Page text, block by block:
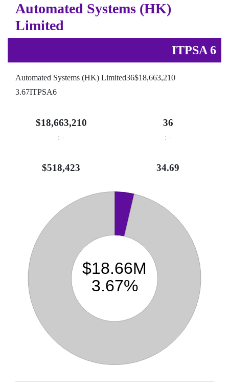
Automated Systems (HK)
Limited
ITPSA 6
Automated Systems (HK) Limited36$18,663,210
3.67ITPSA6
$18,663,210
: -
36
: -
$518,423 34.69